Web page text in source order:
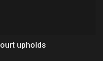
upholds